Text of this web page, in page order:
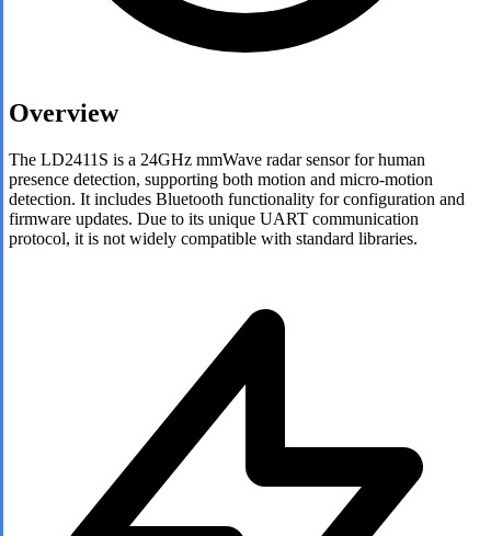
Overview
The LD2411S is a 24GHz mmWave radar sensor for human
presence detection, supporting both motion and micro-motion
detection. It includes Bluetooth functionality for configuration and
firmware updates. Due to its unique UART communication
protocol, it is not widely compatible with standard libraries.